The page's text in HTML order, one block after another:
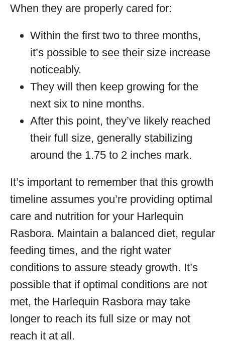
When they are properly cared for:
Within the first two to three months,
it’s possible to see their size increase
noticeably.
They will then keep growing for the
next six to nine months.
After this point, they’ve likely reached
their full size, generally stabilizing
around the 1.75 to 2 inches mark.
It’s important to remember that this growth
timeline assumes you’re providing optimal
care and nutrition for your Harlequin
Rasbora. Maintain a balanced diet, regular
feeding times, and the right water
conditions to assure steady growth. It’s
possible that if optimal conditions are not
met, the Harlequin Rasbora may take
longer to reach its full size or may not
reach it at all.